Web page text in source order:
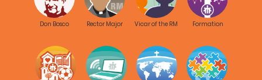
Don Bosco Rector Major Vicar of the RM Formation